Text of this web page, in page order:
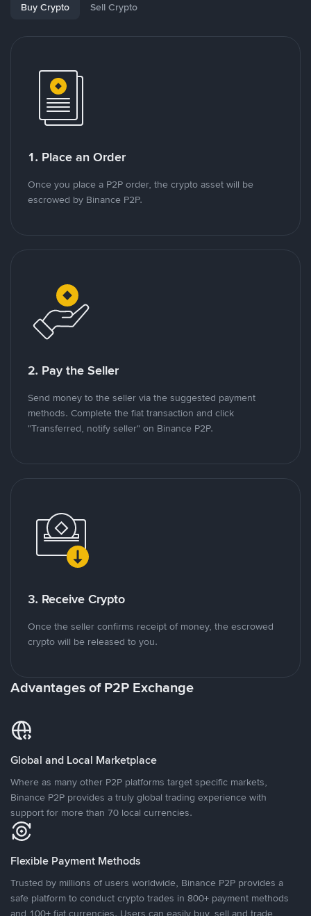
Buy Crypto Sell Crypto
1. Place an Order
Once you place a P2P order, the crypto asset will be
escrowed by Binance P2P.
2. Pay the Seller
Send money to the seller via the suggested payment
methods. Complete the fiat transaction and click
"Transferred, notify seller" on Binance P2P.
3. Receive Crypto
Once the seller confirms receipt of money, the escrowed
crypto will be released to you.
Advantages of P2P Exchange
Global and Local Marketplace
Where as many other P2P platforms target specific markets,
Binance P2P provides a truly global trading experience with
support for more than 70 local currencies.
Flexible Payment Methods
Trusted by millions of users worldwide, Binance P2P provides a
safe platform to conduct crypto trades in 800+ payment methods
and 100+ fiat currencies. Users can easily buy, sell and trade